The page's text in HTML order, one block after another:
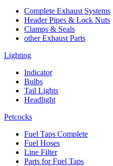
Complete Exhaust Systems
Header Pipes & Lock Nuts
Clamps & Seals
other Exhaust Parts
Lighting
Indicator
Bulbs
Tail Lights
Headlight
Petcocks
Fuel Taps Complete
Fuel Hoses
Line Filter
Parts for Fuel Taps